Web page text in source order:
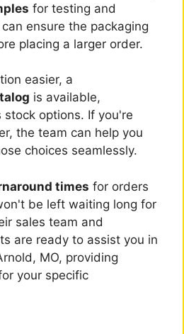
for testing and
ensure the packaging
placing a larger order.
easier, a
is available,
stock options. If you're
the team can help you
choices seamlessly.
times for orders
be left waiting long for
sales team and
are ready to assist you in
MO, providing
your specific